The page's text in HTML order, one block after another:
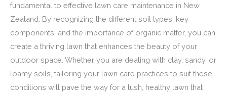
fundamental to effective lawn care maintenance in New
Zealand. By recognizing the different soil types, key
components, and the importance of organic matter, you can
create a thriving lawn that enhances the beauty of your
outdoor space. Whether you are dealing with clay, sandy, or
loamy soils, tailoring your lawn care practices to suit these
conditions will pave the way for a lush, healthy lawn that